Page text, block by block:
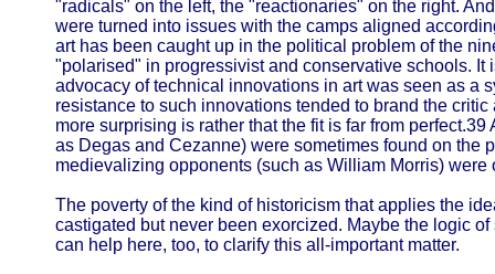
"radicals" on the left, the "reactionaries" on the right.
were turned into issues with the camps aligned
art has been caught up in the political problem of the
"polarised" in progressivist and conservative schools. It
advocacy of technical innovations in art was seen as a
resistance to such innovations tended to brand the
more surprising is rather that the fit is far from
as Degas and Cezanne) were sometimes found on the
medievalizing opponents (such as William Morris) were
The poverty of the kind of historicism that applies the
castigated but never been exorcized. Maybe the logic
can help here, too, to clarify this all-important matter.